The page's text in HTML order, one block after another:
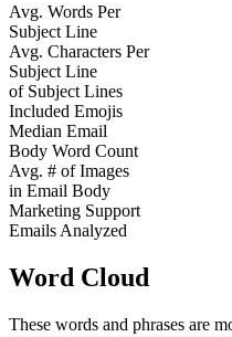
Avg. Words Per
Subject Line
Avg. Characters Per
Subject Line
of Subject Lines
Included Emojis
Median Email
Body Word Count
Avg. # of Images
in Email Body
Marketing Support
Emails Analyzed
Word Cloud
These words and phrases are